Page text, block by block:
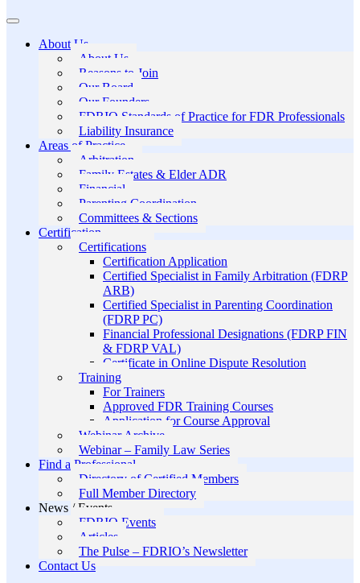
About Us
About Us
Reasons to Join
Our Board
Our Founders
FDRIO Standards of Practice for FDR Professionals
Liability Insurance
Areas of Practice
Arbitration
Family Estates & Elder ADR
Financial
Parenting Coordination
Committees & Sections
Certification
Certifications
Certification Application
Certified Specialist in Family Arbitration (FDRP
ARB)
Certified Specialist in Parenting Coordination
(FDRP PC)
Financial Professional Designations (FDRP FIN
& FDRP VAL)
Certificate in Online Dispute Resolution
Training
For Trainers
Approved FDR Training Courses
Application for Course Approval
Webinar Archive
Webinar – Family Law Series
Find a Professional
Directory of Certified Members
Full Member Directory
News / Events
FDRIO Events
Articles
The Pulse – FDRIO’s Newsletter
Contact Us